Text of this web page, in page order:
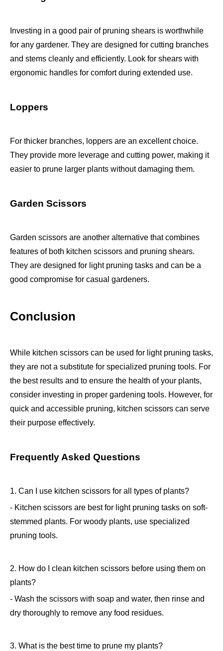
Investing in a good pair of pruning shears is worthwhile
for any gardener. They are designed for cutting branches
and stems cleanly and efficiently. Look for shears with
ergonomic handles for comfort during extended use.
Loppers
For thicker branches, loppers are an excellent choice.
They provide more leverage and cutting power, making it
easier to prune larger plants without damaging them.
Garden Scissors
Garden scissors are another alternative that combines
features of both kitchen scissors and pruning shears.
They are designed for light pruning tasks and can be a
good compromise for casual gardeners.
Conclusion
While kitchen scissors can be used for light pruning tasks,
they are not a substitute for specialized pruning tools. For
the best results and to ensure the health of your plants,
consider investing in proper gardening tools. However, for
quick and accessible pruning, kitchen scissors can serve
their purpose effectively.
Frequently Asked Questions
1. Can I use kitchen scissors for all types of plants?
- Kitchen scissors are best for light pruning tasks on soft-
stemmed plants. For woody plants, use specialized
pruning tools.
2. How do I clean kitchen scissors before using them on
plants?
- Wash the scissors with soap and water, then rinse and
dry thoroughly to remove any food residues.
3. What is the best time to prune my plants?